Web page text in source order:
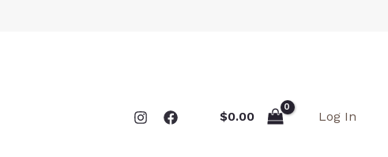
$0.00 Log In